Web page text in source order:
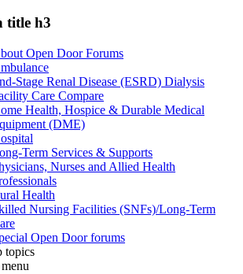
title h3
Open Door Forums
Stage Renal Disease (ESRD) Dialysis
Care Compare
Health, Hospice & Durable Medical
(DME)
Term Services & Supports
Nurses and Allied Health
Health
Nursing Facilities (SNFs)/Long-Term
Open Door forums
topics
menu